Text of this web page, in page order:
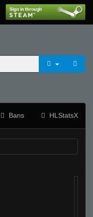
Bans HLStatsX